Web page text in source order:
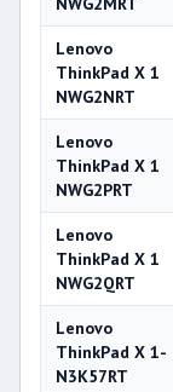
Lenovo
ThinkPad X 1
NWG2NRT
Lenovo
ThinkPad X 1
NWG2PRT
Lenovo
ThinkPad X 1
NWG2QRT
Lenovo
ThinkPad X 1-
N3K57RT